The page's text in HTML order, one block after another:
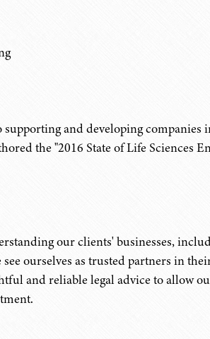
and developing companies
the "2016 State of Life Sciences
our clients' businesses,
ourselves as trusted partners in
and reliable legal advice to allow